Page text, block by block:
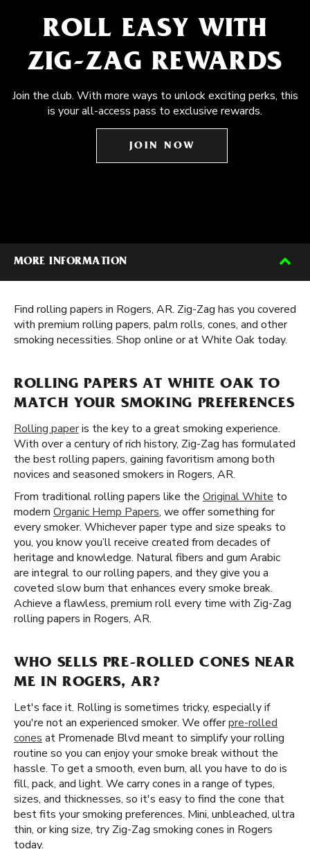
ROLL EASY WITH
ZIG-ZAG REWARDS
Join the club. With more ways to unlock exciting perks, this
is your all-access pass to exclusive rewards.
JOIN NOW
MORE INFORMATION
Find rolling papers in Rogers, AR. Zig-Zag has you covered
with premium rolling papers, palm rolls, cones, and other
smoking necessities. Shop online or at White Oak today.
ROLLING PAPERS AT WHITE OAK TO
MATCH YOUR SMOKING PREFERENCES
Rolling paperis the key to a great smoking experience.
With over a century of rich history, Zig-Zag has formulated
the best rolling papers, gaining favoritism among both
novices and seasoned smokers in Rogers, AR.
From traditional rolling papers like the Original White to
modern Organic Hemp Papers, we offer something for
every smoker. Whichever paper type and size speaks to
you, you know you’ll receive created from decades of
heritage and knowledge. Natural fibers and gum Arabic
are integral to our rolling papers, and they give you a
coveted slow burn that enhances every smoke break.
Achieve a flawless, premium roll every time with Zig-Zag
rolling papers in Rogers, AR.
WHO SELLS PRE-ROLLED CONES NEAR
ME IN ROGERS, AR?
Let's face it. Rolling is sometimes tricky, especially if
you're not an experienced smoker. We offerpre-rolled
cones at Promenade Blvd meant to simplify your rolling
routine so you can enjoy your smoke break without the
hassle. To get a smooth, even burn, all you have to do is
fill, pack, and light. We carry cones in a range of types,
sizes, and thicknesses, so it's easy to find the cone that
best fits your smoking preferences. Mini, unbleached, ultra
thin, or king size, try Zig-Zag smoking cones in Rogers
today.